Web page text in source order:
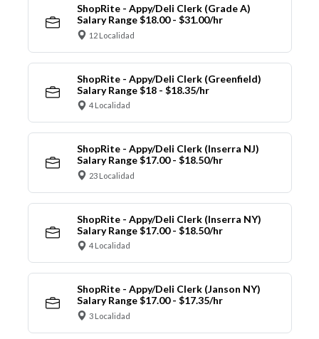
ShopRite - Appy/Deli Clerk (Grade A)
Salary Range $18.00 - $31.00/hr
12 Localidad
ShopRite - Appy/Deli Clerk (Greenfield)
Salary Range $18 - $18.35/hr
4 Localidad
ShopRite - Appy/Deli Clerk (Inserra NJ)
Salary Range $17.00 - $18.50/hr
23 Localidad
ShopRite - Appy/Deli Clerk (Inserra NY)
Salary Range $17.00 - $18.50/hr
4 Localidad
ShopRite - Appy/Deli Clerk (Janson NY)
Salary Range $17.00 - $17.35/hr
3 Localidad